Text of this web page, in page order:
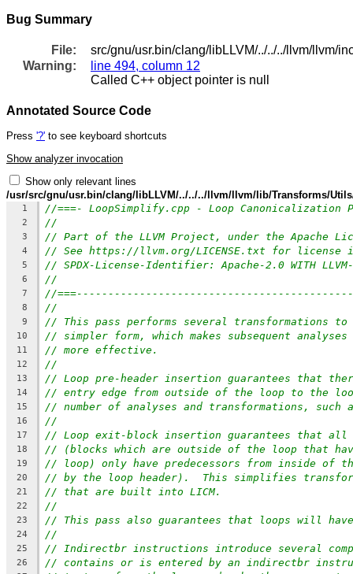
Bug Summary
File:
src/gnu/usr.bin/clang/libLLVM/../../../llvm/llvm/
Warning:
line 494, column 12
Called C++ object pointer is null
Annotated Source Code
Press '?' to see keyboard shortcuts
Show analyzer invocation
Show only relevant lines
/usr/src/gnu/usr.bin/clang/libLLVM/../../../llvm/llvm/lib/Transforms/
1 //===- LoopSimplify.cpp - Loop
2 //
3 // Part of the LLVM Project, under the Apache
4 // See https://llvm.org/LICENSE.txt for license
5 // SPDX-License-Identifier: Apache-2.0 WITH
6 //
7 //
8 //
9 // This pass performs several transformations
10 // simpler form, which makes subsequent
11 // more effective.
12 //
13 // Loop pre-header insertion guarantees that
14 // entry edge from outside of the loop to the
15 // number of analyses and transformations, such
16 //
17 // Loop exit-block insertion guarantees that all
18 // (blocks which are outside of the loop that
19 // loop) only have predecessors from inside of
20 // by the loop header).  This simplifies
21 // that are built into LICM.
22 //
23 // This pass also guarantees that loops will have
24 //
25 // Indirectbr instructions introduce several
26 // contains or is entered by an indirectbr